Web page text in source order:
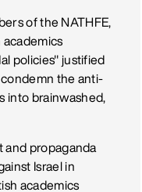
of the NATHFE,
academics
policies" justified
condemn the anti-
into brainwashed,
and propaganda
Israel in
academics